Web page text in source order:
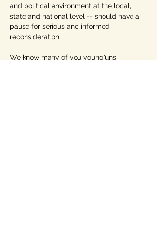
and political environment at the local,
state and national level -- should have a
pause for serious and informed
reconsideration.
We know many of you young'uns